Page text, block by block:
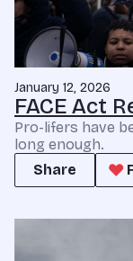
January 12, 2026
FACE Act
Pro-lifers have
long enough.
Share